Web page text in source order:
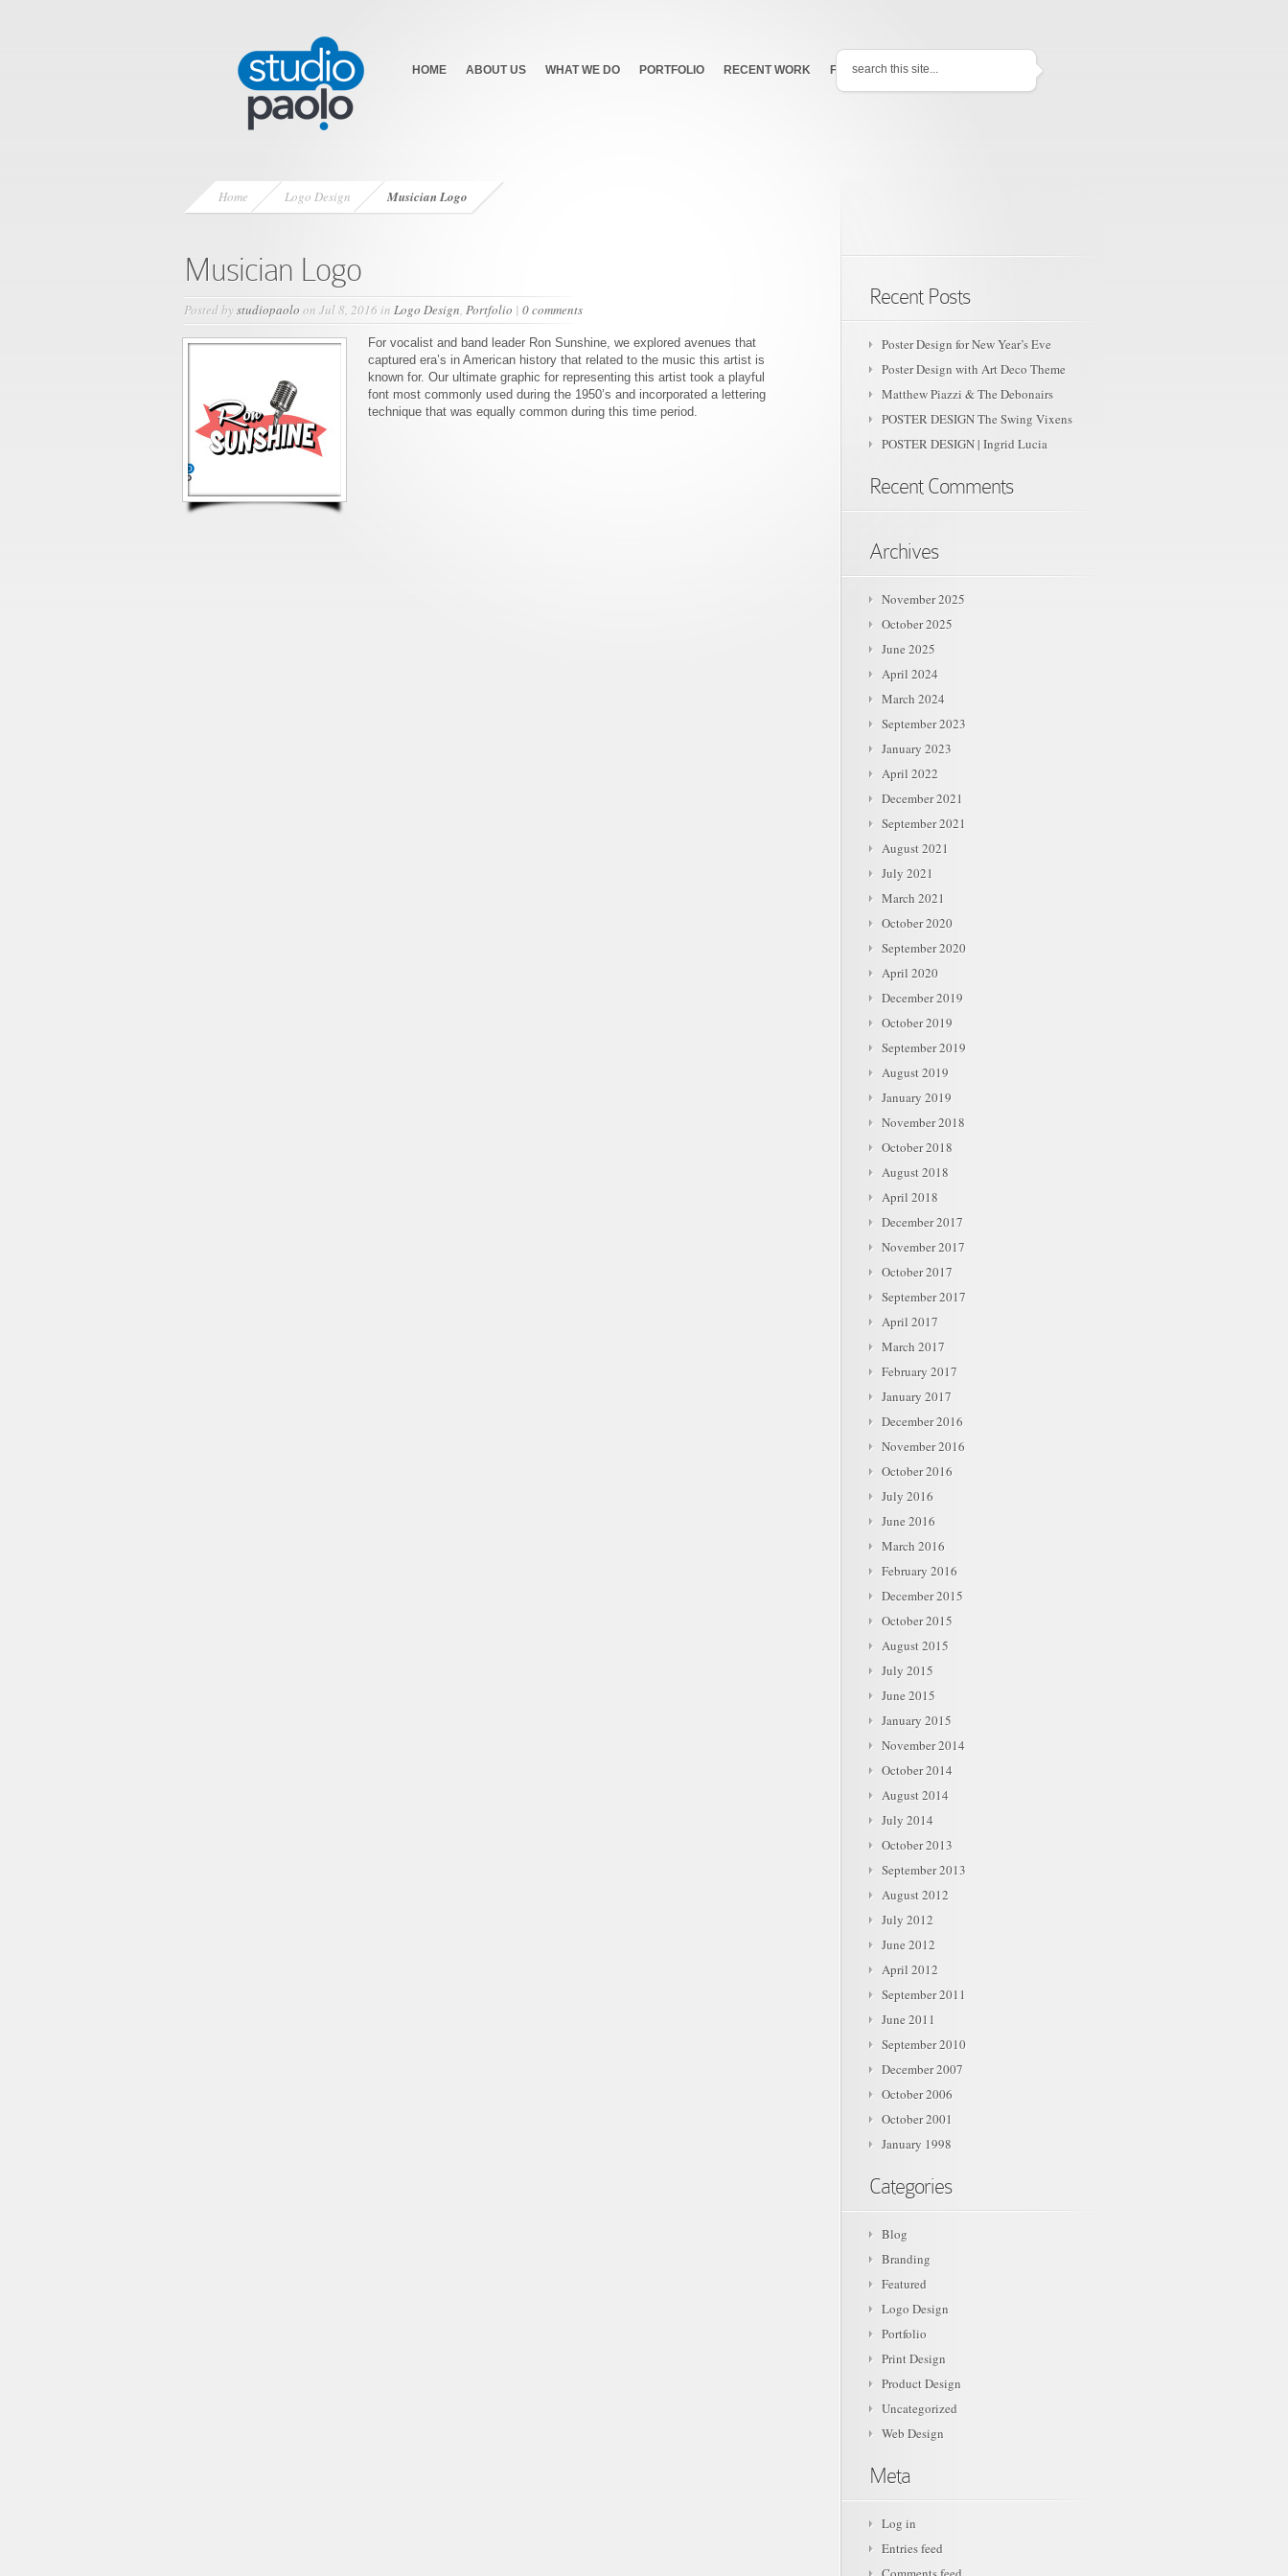
HOME ABOUT US WHAT WE DO PORTFOLIO RECENT WORK FEATURED
Home Logo Design Musician Logo
Musician Logo
Posted bystudiopaolo on Jul 8, 2016 in Logo Design, Portfolio | 0 comments
For vocalist and band leader Ron Sunshine, we explored avenues that
captured era’s in American history that related to the music this artist is
known for. Our ultimate graphic for representing this artist took a playful
font most commonly used during the 1950’s and incorporated a lettering
technique that was equally common during this time period.
Recent Posts
Poster Design for New Year’s Eve
Poster Design with Art Deco Theme
Matthew Piazzi & The Debonairs
POSTER DESIGN The Swing Vixens
POSTER DESIGN | Ingrid Lucia
Recent Comments
Archives
November 2025
October 2025
June 2025
April 2024
March 2024
September 2023
January 2023
April 2022
December 2021
September 2021
August 2021
July 2021
March 2021
October 2020
September 2020
April 2020
December 2019
October 2019
September 2019
August 2019
January 2019
November 2018
October 2018
August 2018
April 2018
December 2017
November 2017
October 2017
September 2017
April 2017
March 2017
February 2017
January 2017
December 2016
November 2016
October 2016
July 2016
June 2016
March 2016
February 2016
December 2015
October 2015
August 2015
July 2015
June 2015
January 2015
November 2014
October 2014
August 2014
July 2014
October 2013
September 2013
August 2012
July 2012
June 2012
April 2012
September 2011
June 2011
September 2010
December 2007
October 2006
October 2001
January 1998
Categories
Blog
Branding
Featured
Logo Design
Portfolio
Print Design
Product Design
Uncategorized
Web Design
Meta
Log in
Entries feed